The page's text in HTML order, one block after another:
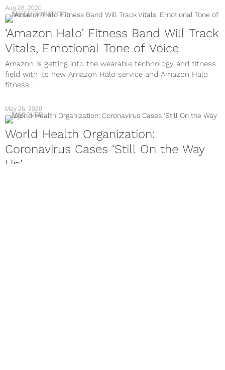
Aug 28, 2020
ENTERTAINMENT
‘Amazon Halo’ Fitness Band Will Track
Vitals, Emotional Tone of Voice
Amazon is getting into the wearable technology and fitness
field with its new Amazon Halo service and Amazon Halo
fitness...
May 26, 2020
DISCOVER
World Health Organization:
Coronavirus Cases ‘Still On the Way
Up’